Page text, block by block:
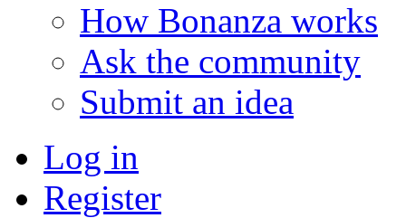
How Bonanza works
Ask the community
Submit an idea
Log in
Register